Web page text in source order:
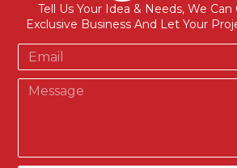
Tell Us Your Idea & Needs, We
Exclusive Business And Let Your